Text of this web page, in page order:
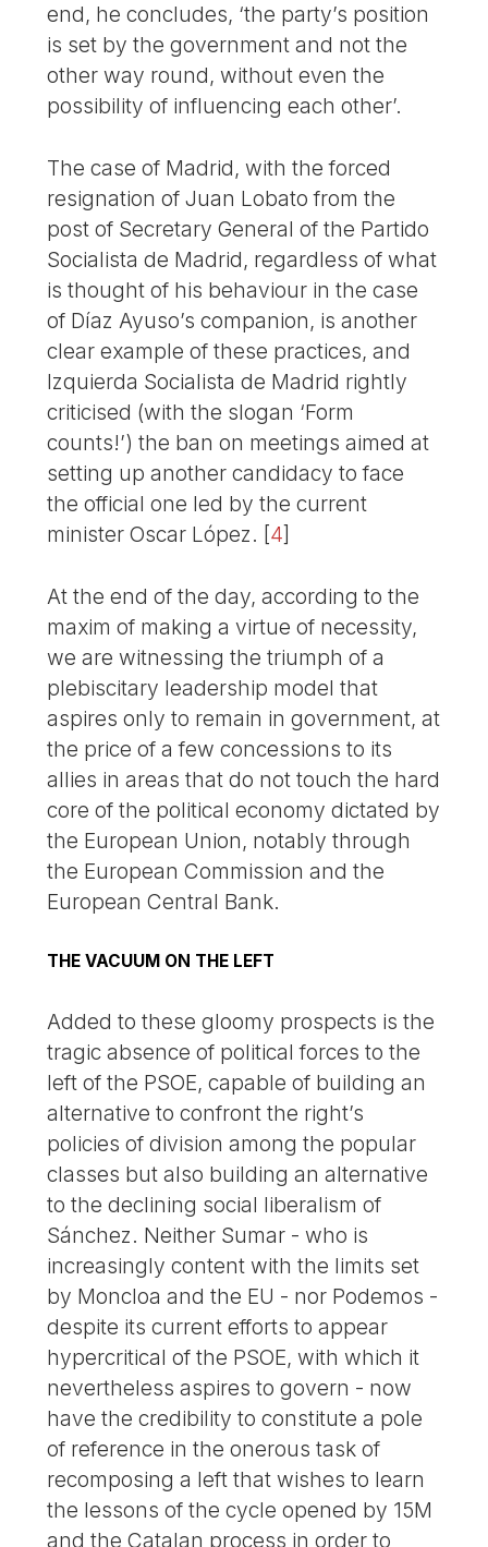
end, he concludes, ‘the party’s position
is set by the government and not the
other way round, without even the
possibility of influencing each other’.
The case of Madrid, with the forced
resignation of Juan Lobato from the
post of Secretary General of the Partido
Socialista de Madrid, regardless of what
is thought of his behaviour in the case
of Díaz Ayuso’s companion, is another
clear example of these practices, and
Izquierda Socialista de Madrid rightly
criticised (with the slogan ‘Form
counts!’) the ban on meetings aimed at
setting up another candidacy to face
the official one led by the current
minister Oscar López. [4]
At the end of the day, according to the
maxim of making a virtue of necessity,
we are witnessing the triumph of a
plebiscitary leadership model that
aspires only to remain in government, at
the price of a few concessions to its
allies in areas that do not touch the hard
core of the political economy dictated by
the European Union, notably through
the European Commission and the
European Central Bank.
THE VACUUM ON THE LEFT
Added to these gloomy prospects is the
tragic absence of political forces to the
left of the PSOE, capable of building an
alternative to confront the right’s
policies of division among the popular
classes but also building an alternative
to the declining social liberalism of
Sánchez. Neither Sumar - who is
increasingly content with the limits set
by Moncloa and the EU - nor Podemos -
despite its current efforts to appear
hypercritical of the PSOE, with which it
nevertheless aspires to govern - now
have the credibility to constitute a pole
of reference in the onerous task of
recomposing a left that wishes to learn
the lessons of the cycle opened by 15M
and the Catalan process in order to